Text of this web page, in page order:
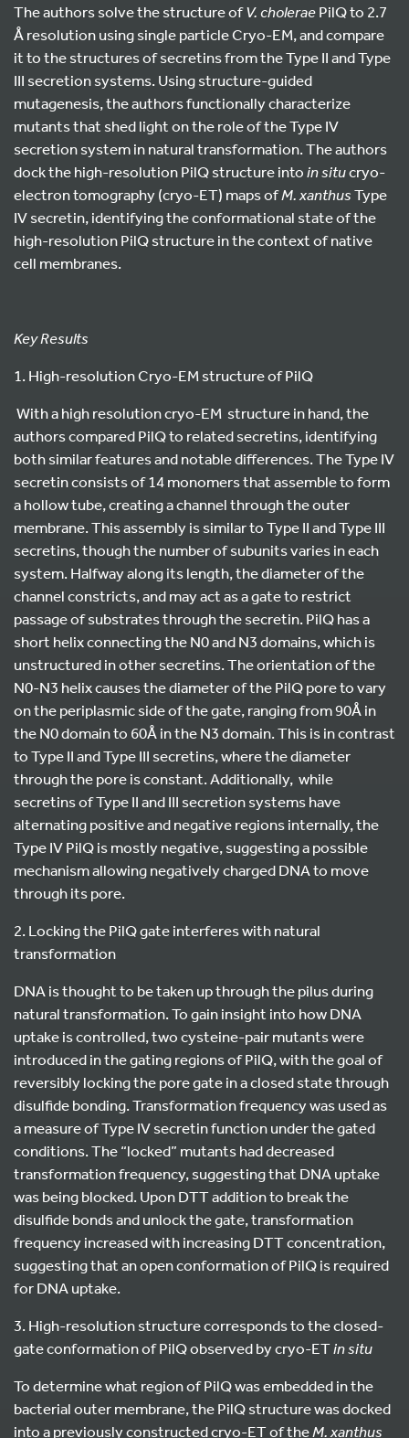
The authors solve the structure ofV. choleraePilQ to 2.7
Å resolution using single particle Cryo-EM, and compare
it to the structures of secretins from the Type II and Type
III secretion systems. Using structure-guided
mutagenesis, the authors functionally characterize
mutants that shed light on the role of the Type IV
secretion system in natural transformation. The authors
dock the high-resolution PilQ structure intoin situcryo-
electron tomography (cryo-ET) maps ofM. xanthusType
IV secretin, identifying the conformational state of the
high-resolution PilQ structure in the context of native
cell membranes.
Key Results
1. High-resolution Cryo-EM structure of PilQ
With a high resolution cryo-EM structure in hand, the
authors compared PilQ to related secretins, identifying
both similar features and notable differences. The Type IV
secretin consists of 14 monomers that assemble to form
a hollow tube, creating a channel through the outer
membrane. This assembly is similar to Type II and Type III
secretins, though the number of subunits varies in each
system. Halfway along its length, the diameter of the
channel constricts, and may act as a gate to restrict
passage of substrates through the secretin. PilQ has a
short helix connecting the N0 and N3 domains, which is
unstructured in other secretins. The orientation of the
N0-N3 helix causes the diameter of the PilQ pore to vary
on the periplasmic side of the gate, ranging from 90Å in
the N0 domain to 60Å in the N3 domain. This is in contrast
to Type II and Type III secretins, where the diameter
through the pore is constant. Additionally, while
secretins of Type II and III secretion systems have
alternating positive and negative regions internally, the
Type IV PilQ is mostly negative, suggesting a possible
mechanism allowing negatively charged DNA to move
through its pore.
2. Locking the PilQ gate interferes with natural
transformation
DNA is thought to be taken up through the pilus during
natural transformation. To gain insight into how DNA
uptake is controlled, two cysteine-pair mutants were
introduced in the gating regions of PilQ, with the goal of
reversibly locking the pore gate in a closed state through
disulfide bonding. Transformation frequency was used as
a measure of Type IV secretin function under the gated
conditions. The “locked” mutants had decreased
transformation frequency, suggesting that DNA uptake
was being blocked. Upon DTT addition to break the
disulfide bonds and unlock the gate, transformation
frequency increased with increasing DTT concentration,
suggesting that an open conformation of PilQ is required
for DNA uptake.
3. High-resolution structure corresponds to the closed-
gate conformation of PilQ observed by cryo-ETin situ
To determine what region of PilQ was embedded in the
bacterial outer membrane, the PilQ structure was docked
into a previously constructed cryo-ET of theM. xanthus